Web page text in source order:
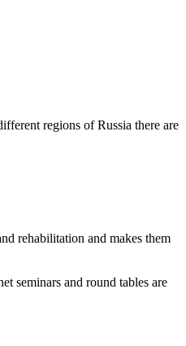
regions of Russia there are
rehabilitation and makes them
seminars and round tables are